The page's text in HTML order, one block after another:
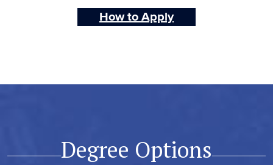
How to Apply
Degree Options